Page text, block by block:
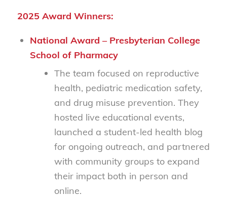
2025 Award Winners:
National Award – Presbyterian College
School of Pharmacy
The team focused on reproductive
health, pediatric medication safety,
and drug misuse prevention. They
hosted live educational events,
launched a student-led health blog
for ongoing outreach, and partnered
with community groups to expand
their impact both in person and
online.